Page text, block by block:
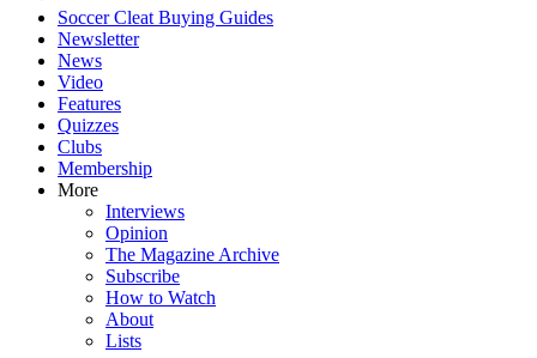
Soccer Cleat Buying Guides
Newsletter
News
Video
Features
Quizzes
Clubs
Membership
More
Interviews
Opinion
The Magazine Archive
Subscribe
How to Watch
About
Lists